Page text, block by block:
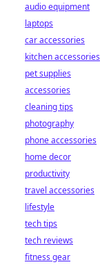
audio equipment
laptops
car accessories
kitchen accessories
pet supplies
accessories
cleaning tips
photography
phone accessories
home decor
productivity
travel accessories
lifestyle
tech tips
tech reviews
fitness gear